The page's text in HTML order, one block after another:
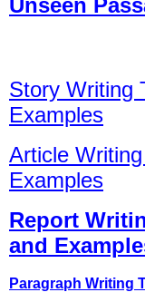
Unseen
Story Writing
Examples
Article
Examples
Report
and
Paragraph Writing